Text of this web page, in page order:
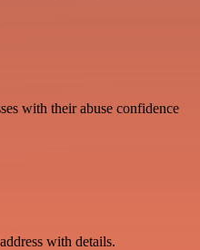
with their abuse confidence
with details.